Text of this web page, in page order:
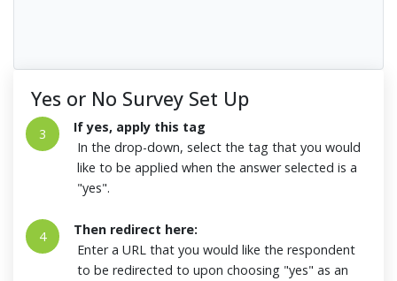
Yes or No Survey Set Up
3
If yes, apply this tag
In the drop-down, select the tag that you would
like to be applied when the answer selected is a
"yes".
4
Then redirect here:
Enter a URL that you would like the respondent
to be redirected to upon choosing "yes" as an